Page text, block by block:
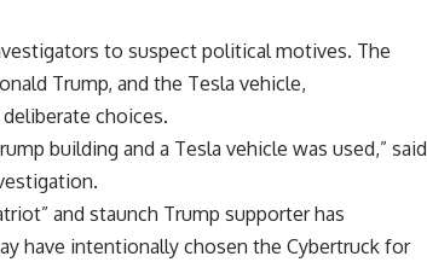
to suspect political motives. The
Trump, and the Tesla vehicle,
choices.
building and a Tesla vehicle was used,” said
and staunch Trump supporter has
have intentionally chosen the Cybertruck for